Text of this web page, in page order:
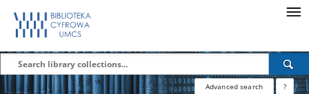
Advanced search ?